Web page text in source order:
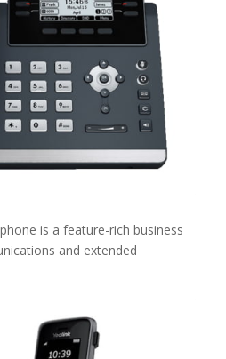
is a feature-rich business
and extended